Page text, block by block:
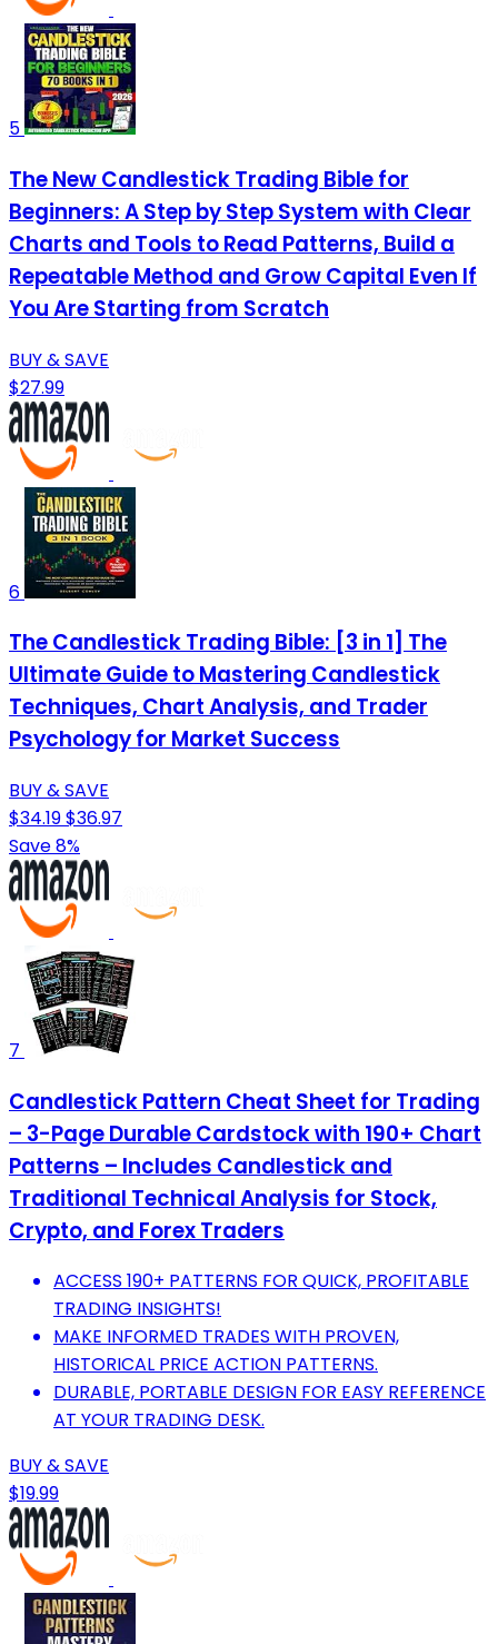
5
The New Candlestick Trading Bible for
Beginners: A Step by Step System with Clear
Charts and Tools to Read Patterns, Build a
Repeatable Method and Grow Capital Even If
You Are Starting from Scratch
BUY & SAVE
$27.99
6
The Candlestick Trading Bible: [3 in 1] The
Ultimate Guide to Mastering Candlestick
Techniques, Chart Analysis, and Trader
Psychology for Market Success
BUY & SAVE
$34.19$36.97
Save 8%
7
Candlestick Pattern Cheat Sheet for Trading
– 3-Page Durable Cardstock with 190+ Chart
Patterns – Includes Candlestick and
Traditional Technical Analysis for Stock,
Crypto, and Forex Traders
ACCESS 190+ PATTERNS FOR QUICK, PROFITABLE
TRADING INSIGHTS!
MAKE INFORMED TRADES WITH PROVEN,
HISTORICAL PRICE ACTION PATTERNS.
DURABLE, PORTABLE DESIGN FOR EASY REFERENCE
AT YOUR TRADING DESK.
BUY & SAVE
$19.99